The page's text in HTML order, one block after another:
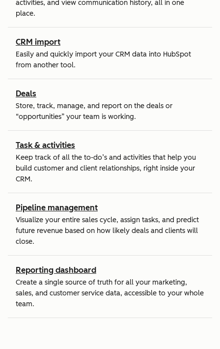
activities, and view communication history, all in one
place.
CRM import
Easily and quickly import your CRM data into HubSpot
from another tool.
Deals
Store, track, manage, and report on the deals or
“opportunities” your team is working.
Task & activities
Keep track of all the to-do’s and activities that help you
build customer and client relationships, right inside your
CRM.
Pipeline management
Visualize your entire sales cycle, assign tasks, and predict
future revenue based on how likely deals and clients will
close.
Reporting dashboard
Create a single source of truth for all your marketing,
sales, and customer service data, accessible to your whole
team.